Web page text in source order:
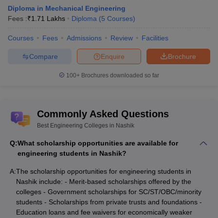
Question 7: - I have taken Biology in 10+2, can I take
engineering for my college studies?
Answer: - Colleges may allow you if you have also taken
physics, chemistry, and Math with it. Physics, chemistry, and Math
are the important subjects and are compulsory as per the
eligibility criteria.
Answer: -Yes, there are 3 colleges which are ranked by
KK Wagh institute of engineering education
Guru Gobind Singh College of Engineering and Research
Centre
NDMVP Engineering college
Question 9: - Other than Nashik, which cities are great
Diploma in Mechanical Engineering
Fees :₹1.71 Lakhs Diploma (5 Courses)
Courses Fees Admissions Review Facilities
Brochure
Enquire
Compare
100+ Brochures downloaded so far
Commonly Asked Questions
Best Engineering Colleges in Nashik
Q:What scholarship opportunities are available for
engineering students in Nashik?
A:The scholarship opportunities for engineering students in
Nashik include: - Merit-based scholarships offered by the
colleges - Government scholarships for SC/ST/OBC/minority
students - Scholarships from private trusts and foundations -
Education loans and fee waivers for economically weaker